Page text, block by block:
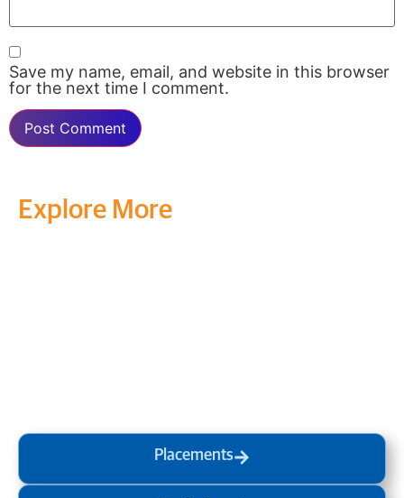
Save my name, email, and website in this browser
for the next time I comment.
Explore More
Placements